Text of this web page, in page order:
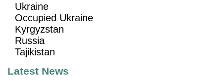
Ukraine
Occupied Ukraine
Kyrgyzstan
Russia
Tajikistan
Latest News